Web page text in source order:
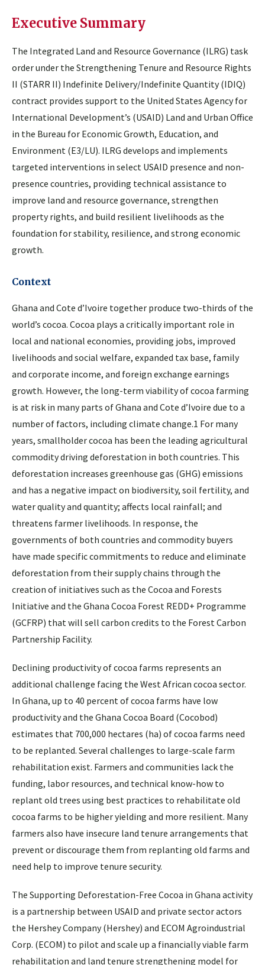
Executive Summary
The Integrated Land and Resource Governance (ILRG) task
order under the Strengthening Tenure and Resource Rights
II (STARR II) Indefinite Delivery/Indefinite Quantity (IDIQ)
contract provides support to the United States Agency for
International Development’s (USAID) Land and Urban Office
in the Bureau for Economic Growth, Education, and
Environment (E3/LU). ILRG develops and implements
targeted interventions in select USAID presence and non-
presence countries, providing technical assistance to
improve land and resource governance, strengthen
property rights, and build resilient livelihoods as the
foundation for stability, resilience, and strong economic
growth.
Context
Ghana and Cote d’Ivoire together produce two-thirds of the
world’s cocoa. Cocoa plays a critically important role in
local and national economies, providing jobs, improved
livelihoods and social welfare, expanded tax base, family
and corporate income, and foreign exchange earnings
growth. However, the long-term viability of cocoa farming
is at risk in many parts of Ghana and Cote d’Ivoire due to a
number of factors, including climate change.1 For many
years, smallholder cocoa has been the leading agricultural
commodity driving deforestation in both countries. This
deforestation increases greenhouse gas (GHG) emissions
and has a negative impact on biodiversity, soil fertility, and
water quality and quantity; affects local rainfall; and
threatens farmer livelihoods. In response, the
governments of both countries and commodity buyers
have made specific commitments to reduce and eliminate
deforestation from their supply chains through the
creation of initiatives such as the Cocoa and Forests
Initiative and the Ghana Cocoa Forest REDD+ Programme
(GCFRP) that will sell carbon credits to the Forest Carbon
Partnership Facility.
Declining productivity of cocoa farms represents an
additional challenge facing the West African cocoa sector.
In Ghana, up to 40 percent of cocoa farms have low
productivity and the Ghana Cocoa Board (Cocobod)
estimates that 700,000 hectares (ha) of cocoa farms need
to be replanted. Several challenges to large-scale farm
rehabilitation exist. Farmers and communities lack the
funding, labor resources, and technical know-how to
replant old trees using best practices to rehabilitate old
cocoa farms to be higher yielding and more resilient. Many
farmers also have insecure land tenure arrangements that
prevent or discourage them from replanting old farms and
need help to improve tenure security.
The Supporting Deforestation-Free Cocoa in Ghana activity
is a partnership between USAID and private sector actors
the Hershey Company (Hershey) and ECOM Agroindustrial
Corp. (ECOM) to pilot and scale up a financially viable farm
rehabilitation and land tenure strengthening model for